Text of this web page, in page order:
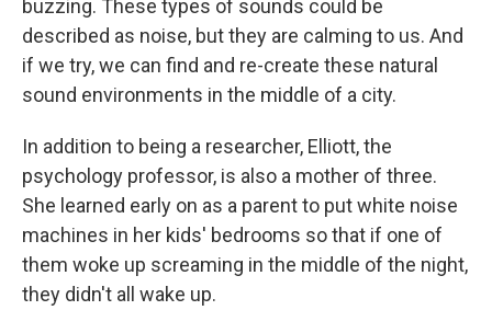
buzzing. These types of sounds could be
described as noise, but they are calming to us. And
if we try, we can find and re-create these natural
sound environments in the middle of a city.
In addition to being a researcher, Elliott, the
psychology professor, is also a mother of three.
She learned early on as a parent to put white noise
machines in her kids' bedrooms so that if one of
them woke up screaming in the middle of the night,
they didn't all wake up.